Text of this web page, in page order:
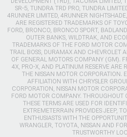
SR-5, TUNDRA TRD PRO, TUNDRA
4RUNNER LIMITED, 4RUNNER
ARE REGISTERED TRADEMARKS OF
FORD, BRONCO, BRONCO SPORT,
OUTER BANKS, WILDTRAK, AND
TRADEMARKS OF THE FORD MOTOR
TRAIL BOSS, DURAMAX AND CHEVROLET
OF GENERAL MOTORS COMPANY (GM).
4X, PRO-X, AND PLATINUM RESERVE ARE
THE NISSAN MOTOR CORPORATION.
AFFILIATION WITH CHRYSLER
CORPORATION, NISSAN MOTOR
FORD MOTOR COMPANY. THROUGHOUT
THESE TERMS ARE USED FOR
EXTREMETERRAIN PROVIDES JEEP,
ENTHUSIASTS WITH THE
WRANGLER, TOYOTA, NISSAN AND
TRUSTWORTHY